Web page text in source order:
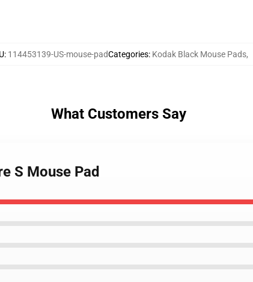
: 114453139-US-mouse-padCategories: Kodak Black Mouse Pads,
What Customers Say
S Mouse Pad